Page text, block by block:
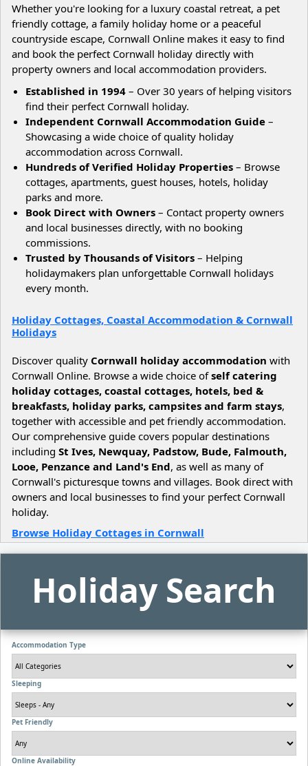
Whether you're looking for a luxury coastal retreat, a pet
friendly cottage, a family holiday home or a peaceful
countryside escape, Cornwall Online makes it easy to find
and book the perfect Cornwall holiday directly with
property owners and local accommodation providers.
Established in 1994 – Over 30 years of helping visitors
find their perfect Cornwall holiday.
Independent Cornwall Accommodation Guide –
Showcasing a wide choice of quality holiday
accommodation across Cornwall.
Hundreds of Verified Holiday Properties – Browse
cottages, apartments, guest houses, hotels, holiday
parks and more.
Book Direct with Owners – Contact property owners
and local businesses directly, with no booking
commissions.
Trusted by Thousands of Visitors – Helping
holidaymakers plan unforgettable Cornwall holidays
every month.
Holiday Cottages, Coastal Accommodation & Cornwall
Holidays
Discover quality Cornwall holiday accommodation with
Cornwall Online. Browse a wide choice ofself catering
holiday cottages, coastal cottages, hotels, bed &
breakfasts, holiday parks, campsites and farm stays,
together with accessible and pet friendly accommodation.
Our comprehensive guide covers popular destinations
including St Ives, Newquay, Padstow, Bude, Falmouth,
Looe, Penzance and Land's End, as well as many of
Cornwall's picturesque towns and villages. Book direct with
owners and local businesses to find your perfect Cornwall
holiday.
Browse Holiday Cottages in Cornwall
Holiday Search
Accommodation Type
Sleeping
Pet Friendly
Online Availability